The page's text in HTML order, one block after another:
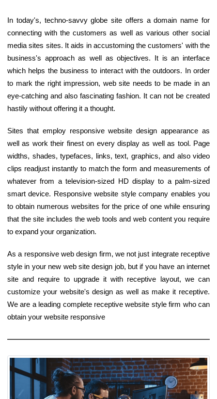
In today's, techno-savvy globe site offers a domain name for
connecting with the customers as well as various other social
media sites sites. It aids in accustoming the customers' with the
business's approach as well as objectives. It is an interface
which helps the business to interact with the outdoors. In order
to mark the right impression, web site needs to be made in an
eye-catching and also fascinating fashion. It can not be created
hastily without offering it a thought.
Sites that employ responsive website design appearance as
well as work their finest on every display as well as tool. Page
widths, shades, typefaces, links, text, graphics, and also video
clips readjust instantly to match the form and measurements of
whatever from a television-sized HD display to a palm-sized
smart device. Responsive website style company enables you
to obtain numerous websites for the price of one while ensuring
that the site includes the web tools and web content you require
to expand your organization.
As a responsive web design firm, we not just integrate receptive
style in your new web site design job, but if you have an internet
site and require to upgrade it with receptive layout, we can
customize your website's design as well as make it receptive.
We are a leading complete receptive website style firm who can
obtain your website responsive